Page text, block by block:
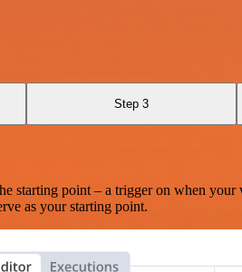
Step 3
point – a trigger on when your
as your starting point.